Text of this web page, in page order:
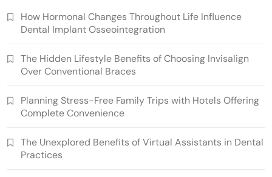
How Hormonal Changes Throughout Life Influence
Dental Implant Osseointegration
The Hidden Lifestyle Benefits of Choosing Invisalign
Over Conventional Braces
Planning Stress-Free Family Trips with Hotels Offering
Complete Convenience
The Unexplored Benefits of Virtual Assistants in Dental
Practices